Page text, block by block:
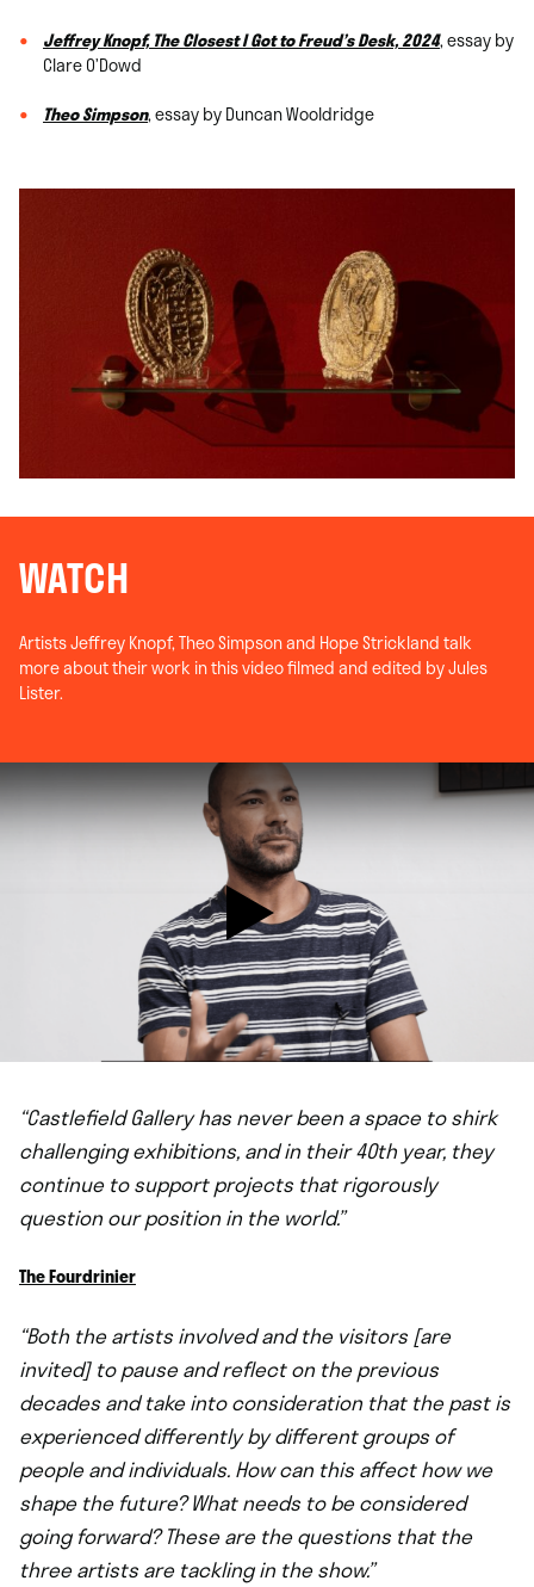
Jeffrey Knopf, The Closest I Got to Freud’s Desk, 2024, essay by
Clare O’Dowd
Theo Simpson, essay by Duncan Wooldridge
WATCH
Artists Jeffrey Knopf, Theo Simpson and Hope Strickland talk
more about their work in this video filmed and edited by Jules
Lister.
Play Video: 40 Years of the Future:
“Castlefield Gallery has never been a space to shirk
challenging exhibitions, and in their 40th year, they
continue to support projects that rigorously
question our position in the world.”
The Fourdrinier
“Both the artists involved and the visitors [are
invited] to pause and reflect on the previous
decades and take into consideration that the past is
experienced differently by different groups of
people and individuals. How can this affect how we
shape the future? What needs to be considered
going forward? These are the questions that the
three artists are tackling in the show.”